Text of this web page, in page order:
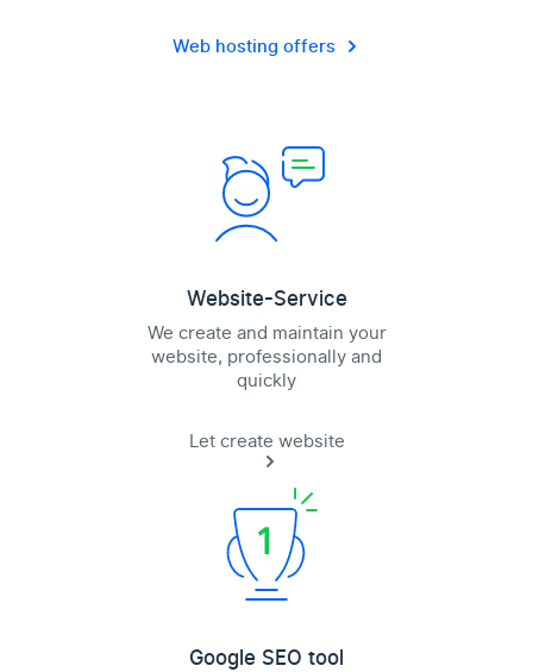
Web hosting offers
Website-Service
We create and maintain your
website, professionally and
quickly
Let create website
Google SEO tool